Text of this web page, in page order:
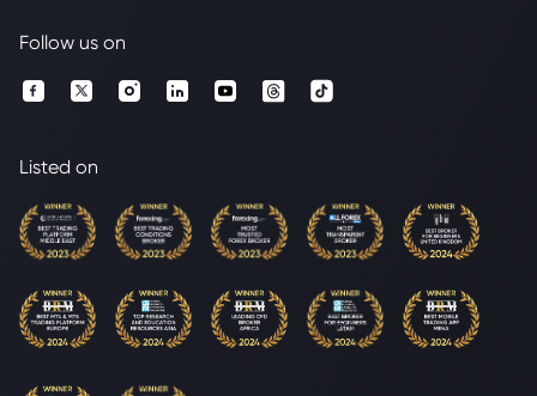
Follow us on
Listed on